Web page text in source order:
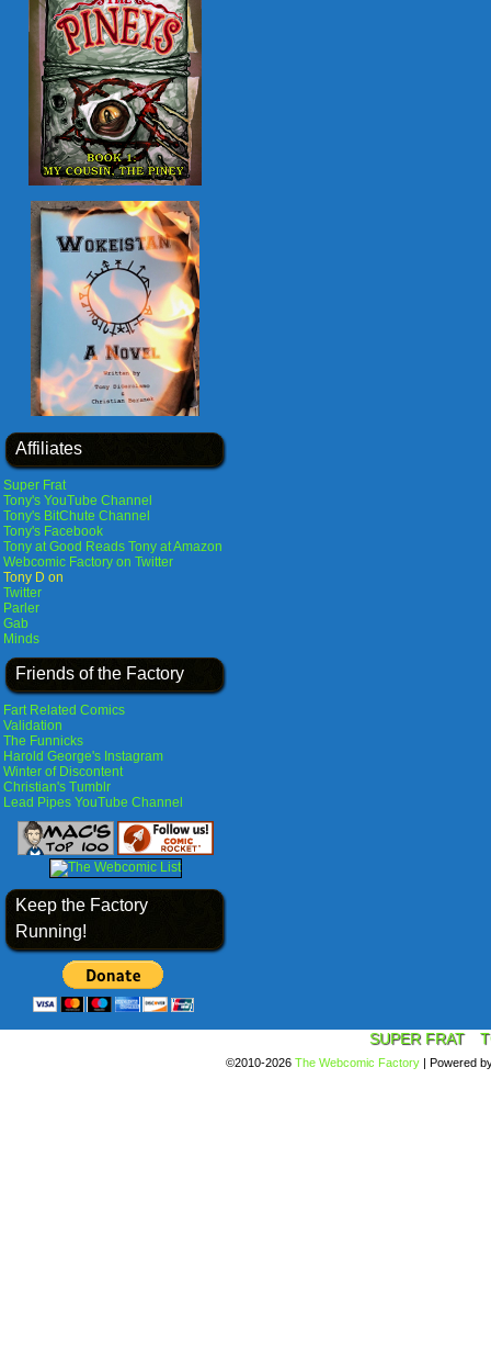
Affiliates
Super Frat
Tony's YouTube Channel
Tony's BitChute Channel
Tony's Facebook
Tony at Good Reads Tony at Amazon
Webcomic Factory on Twitter
Tony D on
Twitter
Parler
Gab
Minds
Friends of the Factory
Fart Related Comics
Validation
The Funnicks
Harold George's Instagram
Winter of Discontent
Christian's Tumblr
Lead Pipes YouTube Channel
Keep the Factory
Running!
SUPER FRAT
©2010-2026 The Webcomic Factory | Powered